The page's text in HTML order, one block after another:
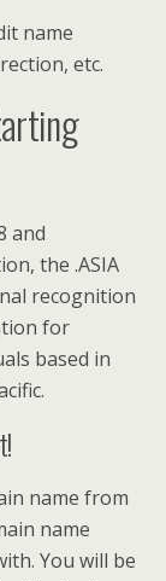
name
etc.
and
the .ASIA
recognition
for
based in
name from
name
You will be